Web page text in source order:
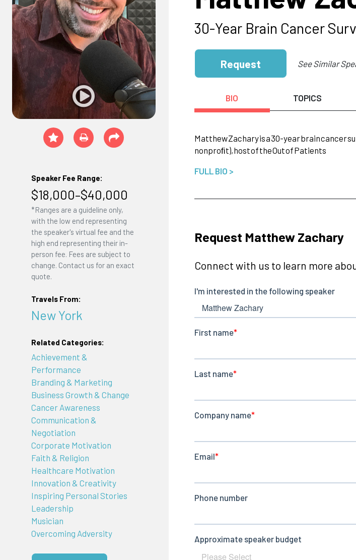
Speaker Fee Range:
$18,000–$40,000
*Ranges are a guideline only,
with the low end representing
the speaker's virtual fee and the
high end representing their in-
person fee. Fees are subject to
change. Contact us for an exact
quote.
Travels From:
New York
Related Categories:
Achievement &
Performance
Branding & Marketing
Business Growth & Change
Cancer Awareness
Communication &
Negotiation
Corporate Motivation
Faith & Religion
Healthcare Motivation
Innovation & Creativity
Inspiring Personal Stories
Leadership
Musician
Overcoming Adversity
30-Year Brain Cancer
Request See Similar
BIO TOPICS
MatthewZacharyisa30-yearbraincancer
nonproﬁt),hostoftheOutofPatients
FULL BIO >
Request Matthew Zachary
Connect with us to learn more